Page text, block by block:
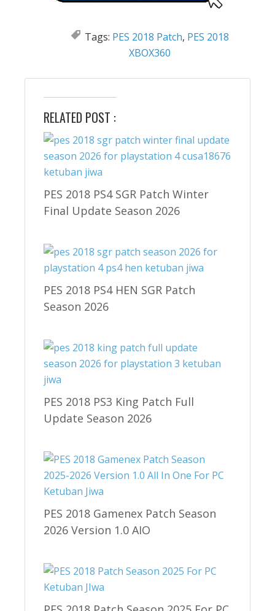
Tags: PES 2018 Patch, PES 2018
XBOX360
RELATED POST :
PES 2018 PS4 SGR Patch Winter
Final Update Season 2026
PES 2018 PS4 HEN SGR Patch
Season 2026
PES 2018 PS3 King Patch Full
Update Season 2026
PES 2018 Gamenex Patch Season
2026 Version 1.0 AIO